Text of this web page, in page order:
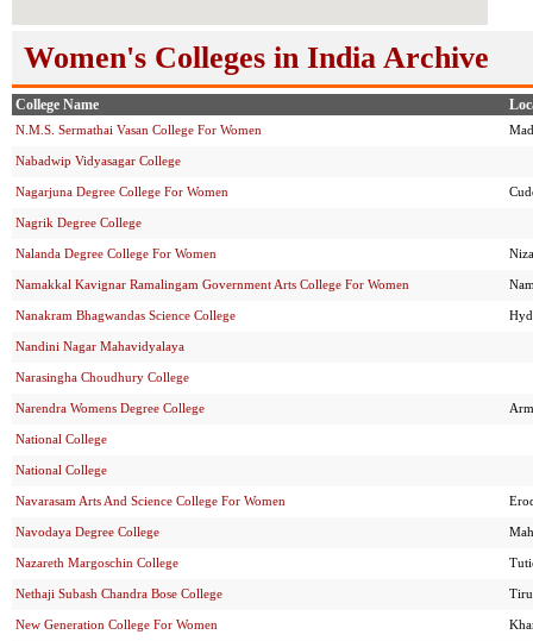
Women's Colleges in India Archive
College Name
N.M.S. Sermathai Vasan College For Women
Nabadwip Vidyasagar College
Nagarjuna Degree College For Women
Nagrik Degree College
Nalanda Degree College For Women
Namakkal Kavignar Ramalingam Government Arts College For Women
Nanakram Bhagwandas Science College
Nandini Nagar Mahavidyalaya
Narasingha Choudhury College
Narendra Womens Degree College
National College
National College
Navarasam Arts And Science College For Women
Navodaya Degree College
Nazareth Margoschin College
Nethaji Subash Chandra Bose College
New Generation College For Women